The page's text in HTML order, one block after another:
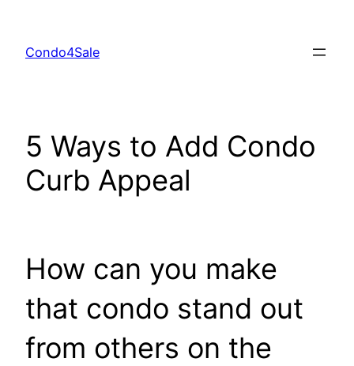
content
Condo4Sale
5 Ways to Add Condo
Curb Appeal
How can you make
that condo stand out
from others on the